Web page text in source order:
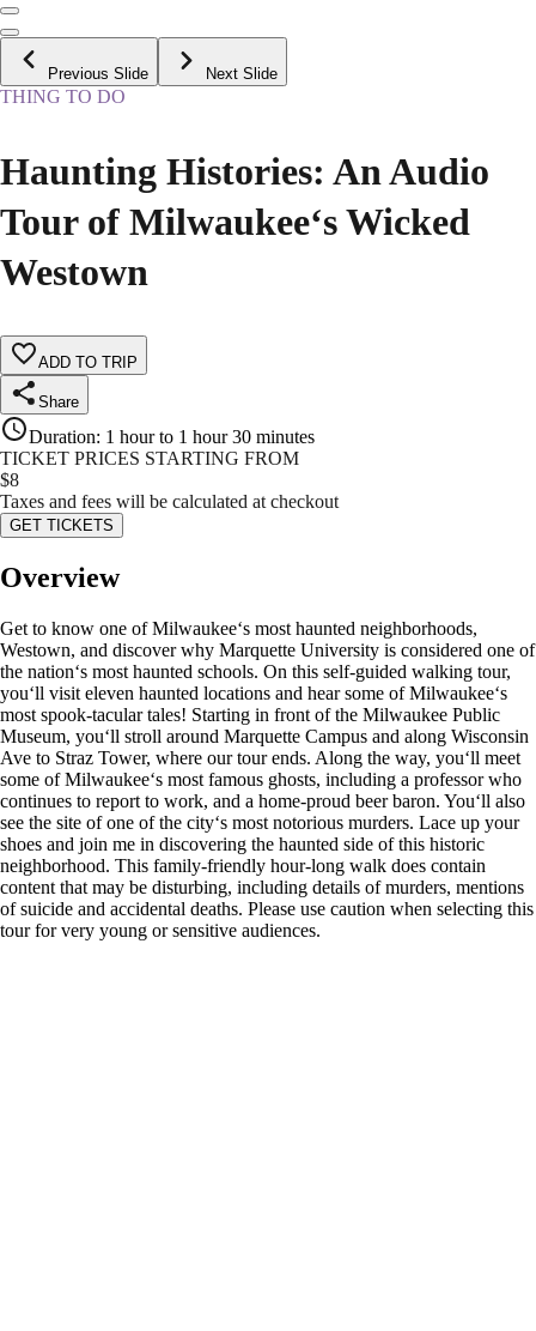
Previous Slide Next Slide
THING TO DO
Haunting Histories: An Audio
Tour of Milwaukee‘s Wicked
Westown
ADD TO TRIP
Share
Duration: 1 hour to 1 hour 30 minutes
TICKET PRICES STARTING FROM
$8
Taxes and fees will be calculated at checkout
GET TICKETS
Overview
Get to know one of Milwaukee‘s most haunted neighborhoods,
Westown, and discover why Marquette University is considered one of
the nation‘s most haunted schools. On this self-guided walking tour,
you‘ll visit eleven haunted locations and hear some of Milwaukee‘s
most spook-tacular tales! Starting in front of the Milwaukee Public
Museum, you‘ll stroll around Marquette Campus and along Wisconsin
Ave to Straz Tower, where our tour ends. Along the way, you‘ll meet
some of Milwaukee‘s most famous ghosts, including a professor who
continues to report to work, and a home-proud beer baron. You‘ll also
see the site of one of the city‘s most notorious murders. Lace up your
shoes and join me in discovering the haunted side of this historic
neighborhood. This family-friendly hour-long walk does contain
content that may be disturbing, including details of murders, mentions
of suicide and accidental deaths. Please use caution when selecting this
tour for very young or sensitive audiences.